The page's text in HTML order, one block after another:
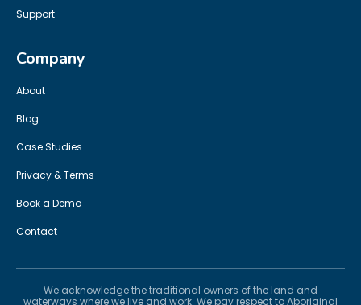
Support
Company
About
Blog
Case Studies
Privacy & Terms
Book a Demo
Contact
We acknowledge the traditional owners of the land and
waterways where we live and work. We pay respect to Aboriginal